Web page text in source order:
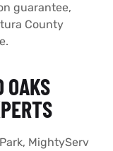
guarantee,
County
OAKS
MightyServ